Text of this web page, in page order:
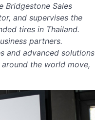
Bridgestone Sales
and supervises the
tires in Thailand.
partners.
and advanced solutions
the world move,